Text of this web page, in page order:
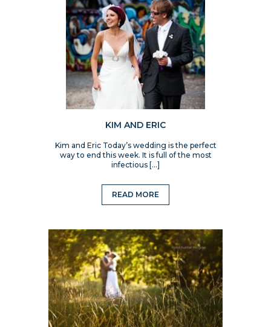
KIM AND ERIC
Kim and Eric Today’s wedding is the perfect
way to end this week. It is full of the most
infectious […]
READ MORE